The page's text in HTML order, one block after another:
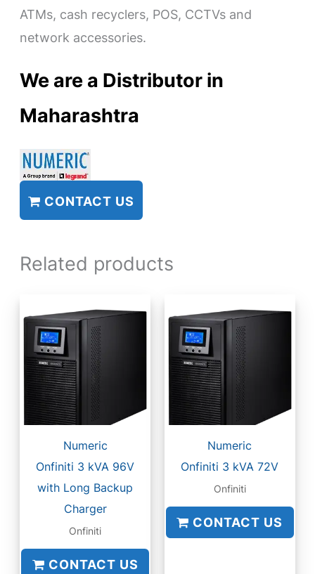
ATMs, cash recyclers, POS, CCTVs and
network accessories.
We are a Distributor in
Maharashtra
CONTACT US
Related products
Numeric
Onfiniti 3 kVA 96V
with Long Backup
Charger
Onfiniti
CONTACT US
Numeric
Onfiniti 3 kVA 72V
Onfiniti
CONTACT US